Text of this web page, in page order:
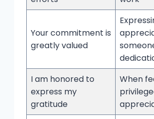
Your commitment is
greatly valued
I am honored to
express my
gratitude
When